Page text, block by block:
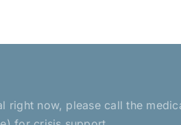
right now, please call the